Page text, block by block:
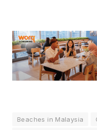
Beaches in Malaysia